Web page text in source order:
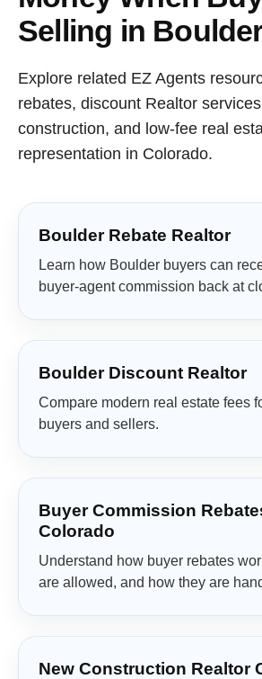
Selling in
Explore related EZ Agents
rebates, discount Realtor
construction, and low-fee real
representation in Colorado.
Boulder Rebate Realtor
Learn how Boulder buyers can
buyer-agent commission back at
Boulder Discount Realtor
Compare modern real estate fees
buyers and sellers.
Buyer Commission
Colorado
Understand how buyer rebates
are allowed, and how they are
New Construction Realtor